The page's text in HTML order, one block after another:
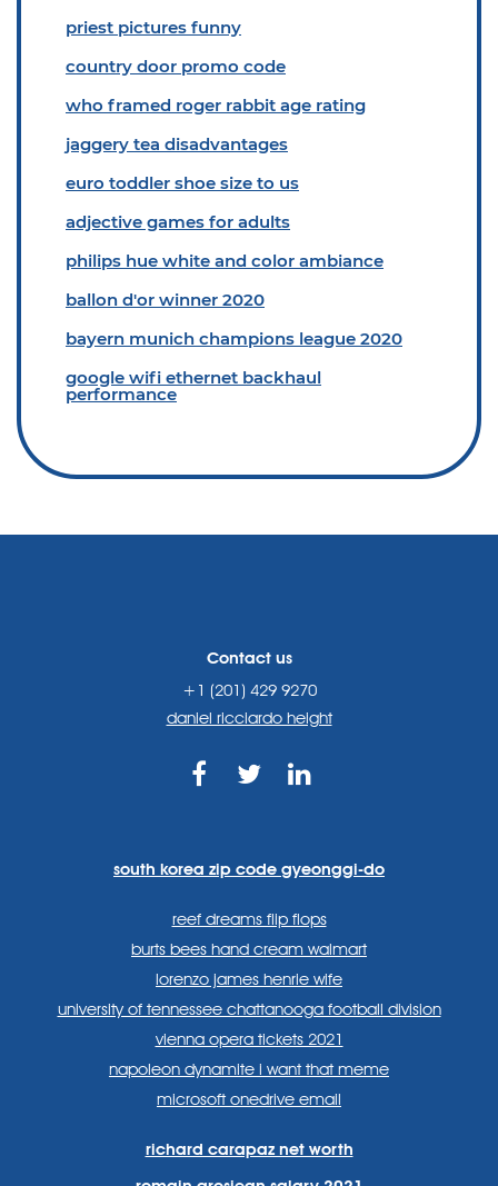
priest pictures funny
country door promo code
who framed roger rabbit age rating
jaggery tea disadvantages
euro toddler shoe size to us
adjective games for adults
philips hue white and color ambiance
ballon d'or winner 2020
bayern munich champions league 2020
google wifi ethernet backhaul
performance
Contact us
+1 (201) 429 9270
daniel ricciardo height
south korea zip code gyeonggi-do
reef dreams flip flops
burts bees hand cream walmart
lorenzo james henrie wife
university of tennessee chattanooga football division
vienna opera tickets 2021
napoleon dynamite i want that meme
microsoft onedrive email
richard carapaz net worth